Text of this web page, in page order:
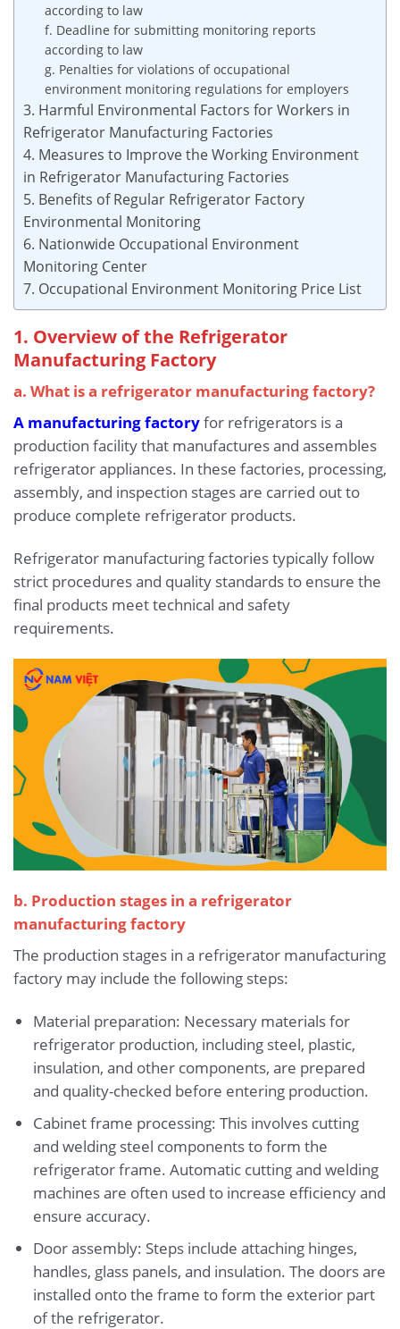
according to law
f. Deadline for submitting monitoring reports
according to law
g. Penalties for violations of occupational
environment monitoring regulations for employers
3. Harmful Environmental Factors for Workers in
Refrigerator Manufacturing Factories
4. Measures to Improve the Working Environment
in Refrigerator Manufacturing Factories
5. Benefits of Regular Refrigerator Factory
Environmental Monitoring
6. Nationwide Occupational Environment
Monitoring Center
7. Occupational Environment Monitoring Price List
1. Overview of the Refrigerator
Manufacturing Factory
a. What is a refrigerator manufacturing factory?
A manufacturing factoryfor refrigerators is a
production facility that manufactures and assembles
refrigerator appliances. In these factories, processing,
assembly, and inspection stages are carried out to
produce complete refrigerator products.
Refrigerator manufacturing factories typically follow
strict procedures and quality standards to ensure the
final products meet technical and safety
requirements.
b. Production stages in a refrigerator
manufacturing factory
The production stages in a refrigerator manufacturing
factory may include the following steps:
Material preparation: Necessary materials for
refrigerator production, including steel, plastic,
insulation, and other components, are prepared
and quality-checked before entering production.
Cabinet frame processing: This involves cutting
and welding steel components to form the
refrigerator frame. Automatic cutting and welding
machines are often used to increase efficiency and
ensure accuracy.
Door assembly: Steps include attaching hinges,
handles, glass panels, and insulation. The doors are
installed onto the frame to form the exterior part
of the refrigerator.